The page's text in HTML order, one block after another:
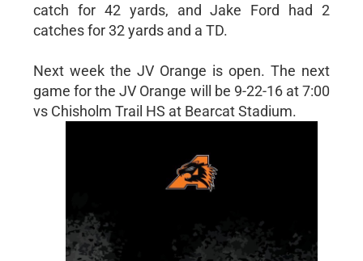
catch for 42 yards, and Jake Ford had 2
catches for 32 yards and a TD.
Next week the JV Orange is open. The next
game for the JV Orange will be 9-22-16 at 7:00
vs Chisholm Trail HS at Bearcat Stadium.